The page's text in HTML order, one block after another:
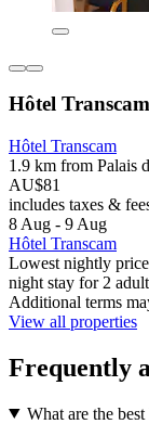
Hôtel Transcam
Hôtel Transcam
1.9 km from Palais
AU$81
includes taxes &
8 Aug - 9 Aug
Hôtel Transcam
Lowest nightly
night stay for 2
Additional terms
View all properties
Frequently
What are the